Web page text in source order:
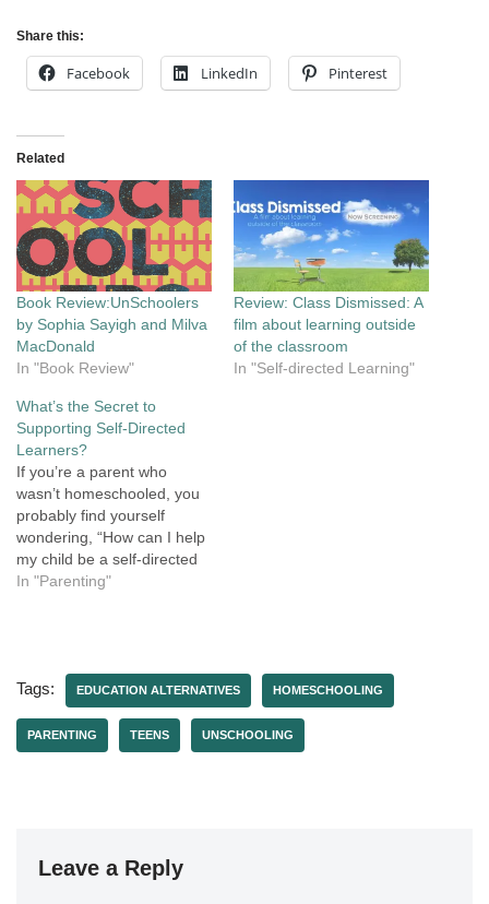
Share this:
Facebook LinkedIn Pinterest
Related
Book Review:UnSchoolers
by Sophia Sayigh and Milva
MacDonald
In "Book Review"
Review: Class Dismissed: A
film about learning outside
of the classroom
In "Self-directed Learning"
What’s the Secret to
Supporting Self-Directed
Learners?
If you’re a parent who
wasn’t homeschooled, you
probably find yourself
wondering, “How can I help
my child be a self-directed
learner when that’s not how
learning and encourage
them to…
In "Parenting"
Tags: EDUCATION ALTERNATIVES HOMESCHOOLING
PARENTING TEENS UNSCHOOLING
Leave a Reply